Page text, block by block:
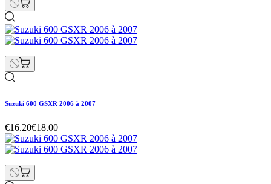
Suzuki 600 GSXR 2006 à 2007
€16.20€18.00